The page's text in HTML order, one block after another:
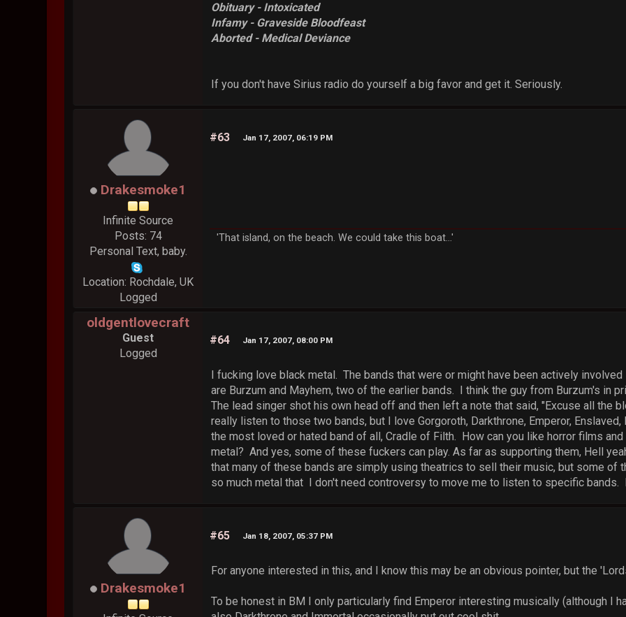
Obituary - Intoxicated
Infamy - Graveside Bloodfeast
Aborted - Medical Deviance
If you don't have Sirius radio do yourself a big favor and get it. Seriously.
Drakesmoke1
Infinite Source
Posts: 74
Personal Text, baby.
Location: Rochdale, UK
Logged
#63 Jan 17, 2007, 06:19 PM
'That island, on the beach. We could take this boat...'
oldgentlovecraft
Guest
Logged
#64 Jan 17, 2007, 08:00 PM
I fucking love black metal. The bands that were or might have been actively
are Burzum and Mayhem, two of the earlier bands. I think the guy from Burzum's in
The lead singer shot his own head off and then left a note that said, "Excuse all the
really listen to those two bands, but I love Gorgoroth, Darkthrone, Emperor, Enslaved,
the most loved or hated band of all, Cradle of Filth. How can you like horror films
metal? And yes, some of these fuckers can play. As far as supporting them, Hell
that many of these bands are simply using theatrics to sell their music, but some of
so much metal that I don't need controversy to move me to listen to specific
Drakesmoke1
#65 Jan 18, 2007, 05:37 PM
For anyone interested in this, and I know this may be an obvious pointer, but the
To be honest in BM I only particularly find Emperor interesting musically (although I